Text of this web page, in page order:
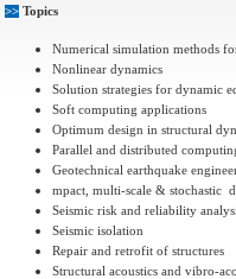
>> Topics
Numerical simulation methods
Nonlinear dynamics
Solution strategies for dynamic
Soft computing applications
Optimum design in structural
Parallel and distributed
Geotechnical earthquake
mpact, multi-scale & stochastic
Seismic risk and reliability
Seismic isolation
Repair and retrofit of structures
Structural acoustics and vibro-